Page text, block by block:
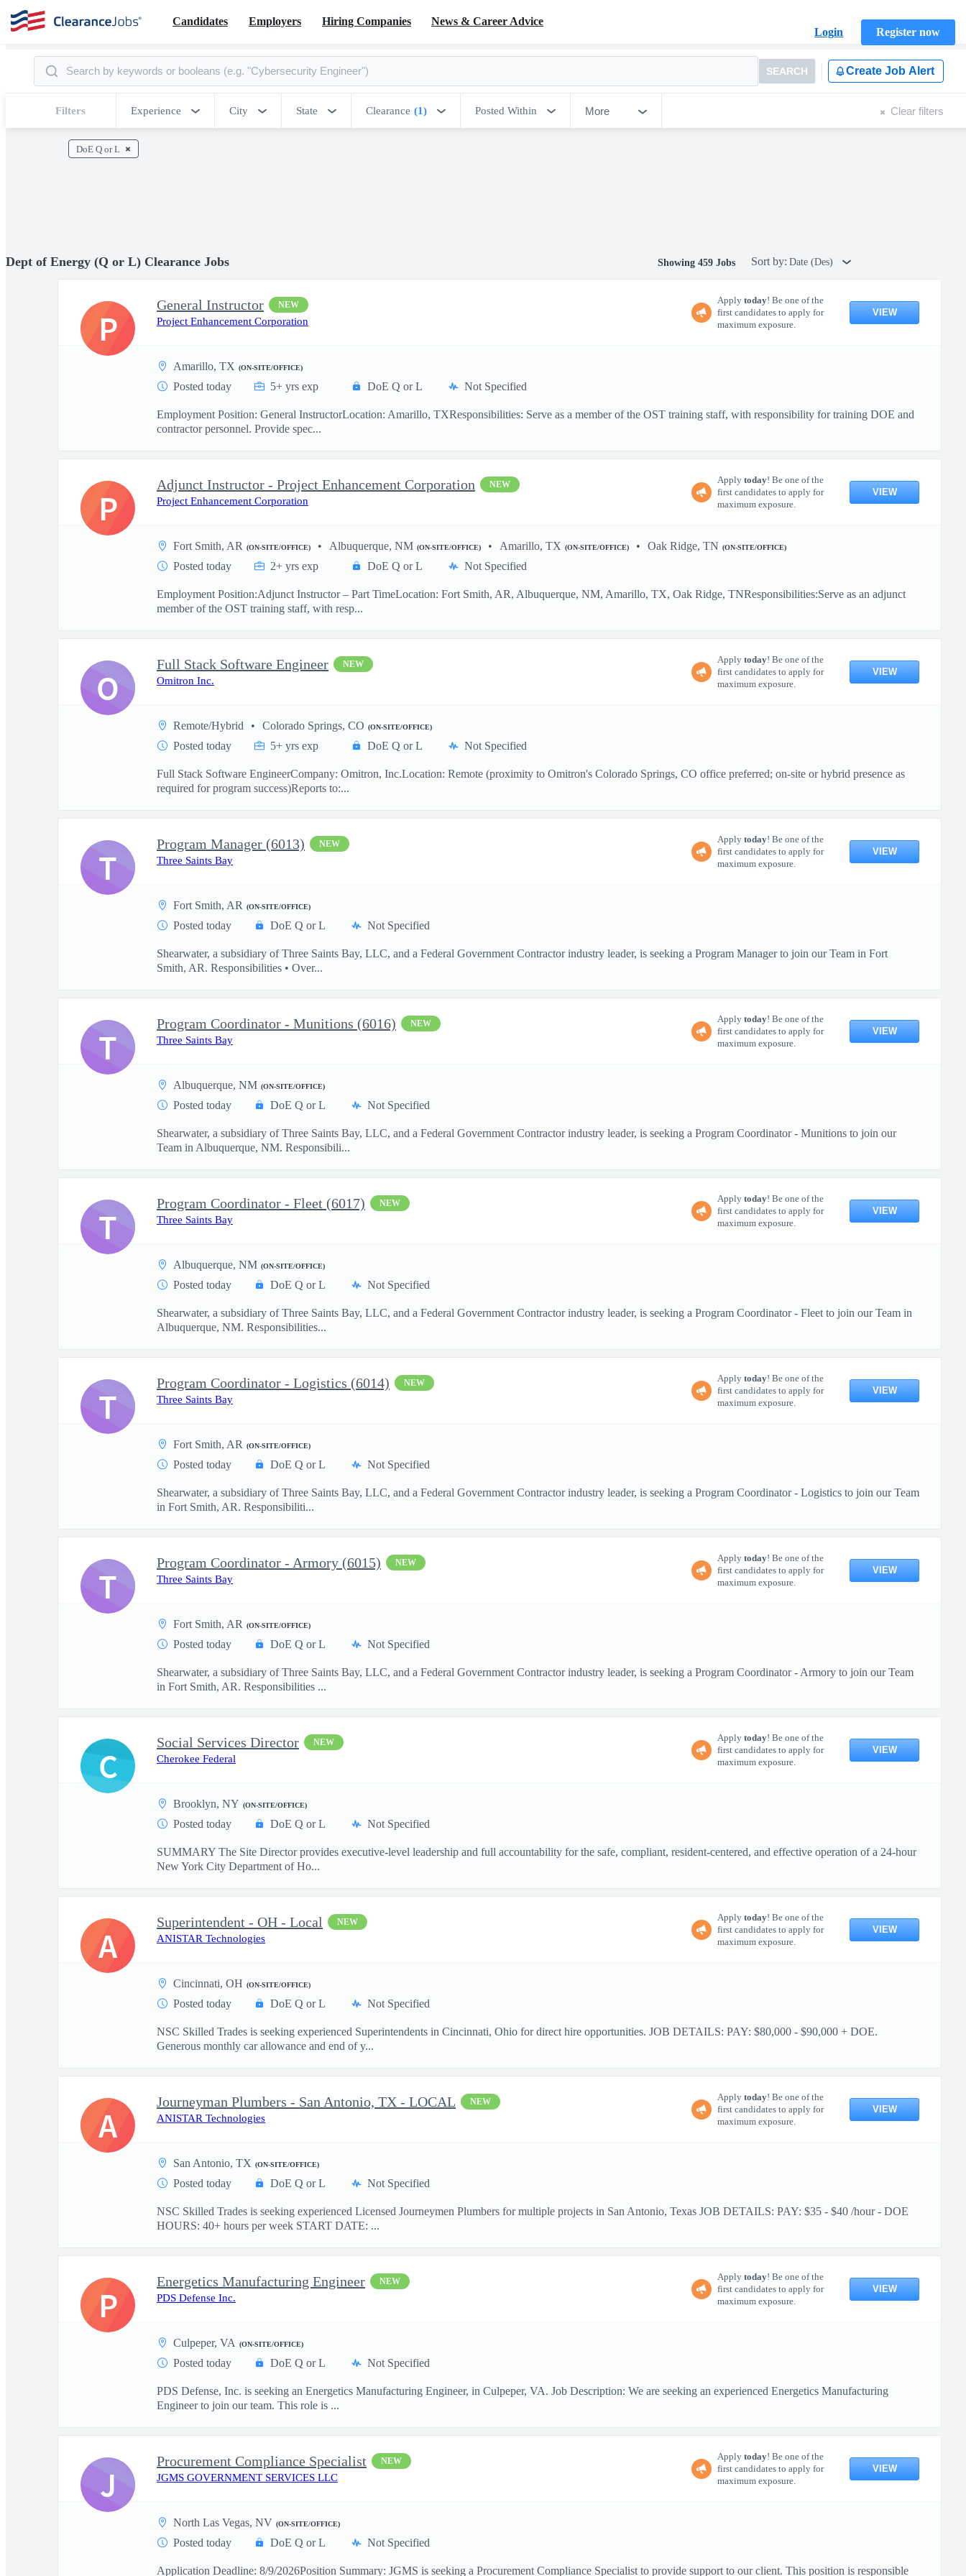
Candidates Employers Hiring Companies
News & Career Advice
Login
Register now
SEARCH Create Job Alert
Filters Experience City State Clearance (1) Posted Within More Clear filters
DoE Q or L
Dept of Energy (Q or L) Clearance Jobs Showing 459 Jobs Sort by: Date (Des)
General Instructor NEW
Project Enhancement Corporation
Apply today! Be one of the
first candidates to apply for
maximum exposure.
VIEW
Amarillo, TX (ON-SITE/OFFICE)
Posted today 5+ yrs exp DoE Q or L Not Specified
Employment Position: General InstructorLocation: Amarillo, TXResponsibilities: Serve as a member of the OST training staff, with responsibility for training DOE and
contractor personnel. Provide spec...
P
Adjunct Instructor - Project Enhancement Corporation NEW
Project Enhancement Corporation
Apply today! Be one of the
first candidates to apply for
maximum exposure.
VIEW
Fort Smith, AR (ON-SITE/OFFICE) Albuquerque, NM (ON-SITE/OFFICE) Amarillo, TX (ON-SITE/OFFICE) Oak Ridge, TN (ON-SITE/OFFICE)
Posted today 2+ yrs exp DoE Q or L Not Specified
Employment Position:Adjunct Instructor – Part TimeLocation: Fort Smith, AR, Albuquerque, NM, Amarillo, TX, Oak Ridge, TNResponsibilities:Serve as an adjunct
member of the OST training staff, with resp...
P
Full Stack Software Engineer NEW
Omitron Inc.
Apply today! Be one of the
first candidates to apply for
maximum exposure.
VIEW
Remote/Hybrid Colorado Springs, CO (ON-SITE/OFFICE)
Posted today 5+ yrs exp DoE Q or L Not Specified
Full Stack Software EngineerCompany: Omitron, Inc.Location: Remote (proximity to Omitron's Colorado Springs, CO office preferred; on-site or hybrid presence as
required for program success)Reports to:...
O
Program Manager (6013) NEW
Three Saints Bay
Apply today! Be one of the
first candidates to apply for
maximum exposure.
VIEW
Fort Smith, AR (ON-SITE/OFFICE)
Posted today DoE Q or L Not Specified
Shearwater, a subsidiary of Three Saints Bay, LLC, and a Federal Government Contractor industry leader, is seeking a Program Manager to join our Team in Fort
Smith, AR. Responsibilities • Over...
T
Program Coordinator - Munitions (6016) NEW
Three Saints Bay
Apply today! Be one of the
first candidates to apply for
maximum exposure.
VIEW
Albuquerque, NM (ON-SITE/OFFICE)
Posted today DoE Q or L Not Specified
Shearwater, a subsidiary of Three Saints Bay, LLC, and a Federal Government Contractor industry leader, is seeking a Program Coordinator - Munitions to join our
Team in Albuquerque, NM. Responsibili...
T
Program Coordinator - Fleet (6017) NEW
Three Saints Bay
Apply today! Be one of the
first candidates to apply for
maximum exposure.
VIEW
Albuquerque, NM (ON-SITE/OFFICE)
Posted today DoE Q or L Not Specified
Shearwater, a subsidiary of Three Saints Bay, LLC, and a Federal Government Contractor industry leader, is seeking a Program Coordinator - Fleet to join our Team in
Albuquerque, NM. Responsibilities...
T
Program Coordinator - Logistics (6014) NEW
Three Saints Bay
Apply today! Be one of the
first candidates to apply for
maximum exposure.
VIEW
Fort Smith, AR (ON-SITE/OFFICE)
Posted today DoE Q or L Not Specified
Shearwater, a subsidiary of Three Saints Bay, LLC, and a Federal Government Contractor industry leader, is seeking a Program Coordinator - Logistics to join our Team
in Fort Smith, AR. Responsibiliti...
T
Program Coordinator - Armory (6015) NEW
Three Saints Bay
Apply today! Be one of the
first candidates to apply for
maximum exposure.
VIEW
Fort Smith, AR (ON-SITE/OFFICE)
Posted today DoE Q or L Not Specified
Shearwater, a subsidiary of Three Saints Bay, LLC, and a Federal Government Contractor industry leader, is seeking a Program Coordinator - Armory to join our Team
in Fort Smith, AR. Responsibilities ...
T
Social Services Director NEW
Cherokee Federal
Apply today! Be one of the
first candidates to apply for
maximum exposure.
VIEW
Brooklyn, NY (ON-SITE/OFFICE)
Posted today DoE Q or L Not Specified
SUMMARY The Site Director provides executive-level leadership and full accountability for the safe, compliant, resident-centered, and effective operation of a 24-hour
New York City Department of Ho...
C
Superintendent - OH - Local NEW
ANISTAR Technologies
Apply today! Be one of the
first candidates to apply for
maximum exposure.
VIEW
Cincinnati, OH (ON-SITE/OFFICE)
Posted today DoE Q or L Not Specified
NSC Skilled Trades is seeking experienced Superintendents in Cincinnati, Ohio for direct hire opportunities. JOB DETAILS: PAY: $80,000 - $90,000 + DOE.
Generous monthly car allowance and end of y...
A
Journeyman Plumbers - San Antonio, TX - LOCAL NEW
ANISTAR Technologies
Apply today! Be one of the
first candidates to apply for
maximum exposure.
VIEW
San Antonio, TX (ON-SITE/OFFICE)
Posted today DoE Q or L Not Specified
NSC Skilled Trades is seeking experienced Licensed Journeymen Plumbers for multiple projects in San Antonio, Texas JOB DETAILS: PAY: $35 - $40 /hour - DOE
HOURS: 40+ hours per week START DATE: ...
A
Energetics Manufacturing Engineer NEW
PDS Defense Inc.
Apply today! Be one of the
first candidates to apply for
maximum exposure.
VIEW
Culpeper, VA (ON-SITE/OFFICE)
Posted today DoE Q or L Not Specified
PDS Defense, Inc. is seeking an Energetics Manufacturing Engineer, in Culpeper, VA. Job Description: We are seeking an experienced Energetics Manufacturing
Engineer to join our team. This role is ...
P
Procurement Compliance Specialist NEW
JGMS GOVERNMENT SERVICES LLC
Apply today! Be one of the
first candidates to apply for
maximum exposure.
VIEW
North Las Vegas, NV (ON-SITE/OFFICE)
Posted today DoE Q or L Not Specified
Application Deadline: 8/9/2026Position Summary: JGMS is seeking a Procurement Compliance Specialist to provide support to our client. This position is responsible
J